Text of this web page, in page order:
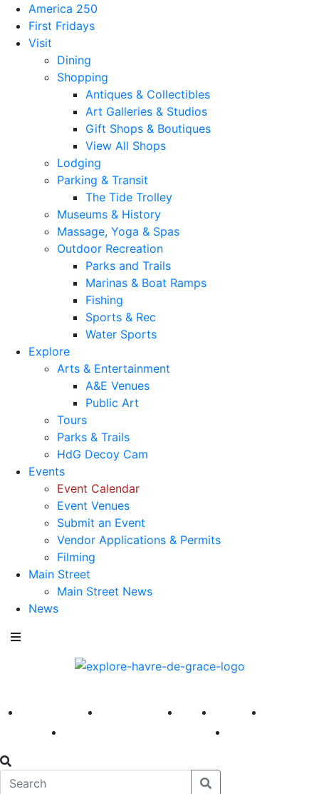
America 250
First Fridays
Visit
Dining
Shopping
Antiques & Collectibles
Art Galleries & Studios
Gift Shops & Boutiques
View All Shops
Lodging
Parking & Transit
The Tide Trolley
Museums & History
Massage, Yoga & Spas
Outdoor Recreation
Parks and Trails
Marinas & Boat Ramps
Fishing
Sports & Rec
Water Sports
Explore
Arts & Entertainment
A&E Venues
Public Art
Tours
Parks & Trails
HdG Decoy Cam
Events
Event Calendar
Event Venues
Submit an Event
Vendor Applications & Permits
Filming
Main Street
Main Street News
News
America 250 First Fridays Visit Explore